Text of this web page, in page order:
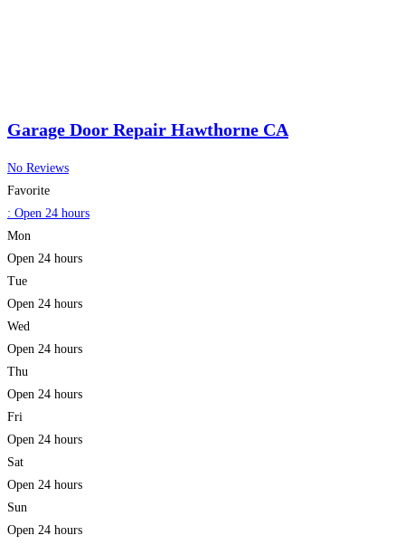
Garage Door Repair Hawthorne CA
No Reviews
Favorite
: Open 24 hours
Mon
Open 24 hours
Tue
Open 24 hours
Wed
Open 24 hours
Thu
Open 24 hours
Fri
Open 24 hours
Sat
Open 24 hours
Sun
Open 24 hours